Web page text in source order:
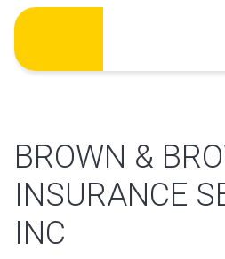
Skip
content
BROWN &
INSURANCE
INC